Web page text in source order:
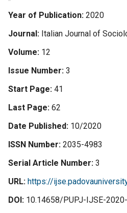
Year of Publication 2020
Journal Italian Journal of
Volume 12
Issue Number 3
Start Page 41
Last Page 62
Date Published 10/2020
ISSN Number 2035-4983
Serial Article Number 3
URL https://
DOI 10.14658/PUPJ-IJSE-